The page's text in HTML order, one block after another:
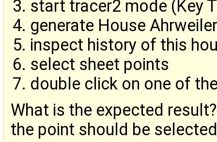
start tracer2 mode (Key
generate House
inspect history of this
select sheet points
double click on one of
What is the expected result?
the point should be